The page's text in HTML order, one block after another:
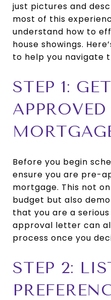
just pictures and
most of this
understand how to
house showings.
to help you navigate
STEP 1:
Before you begin
ensure you are pre-
mortgage. This not
budget but also
that you are a
approval letter can
process once you
STEP 2: